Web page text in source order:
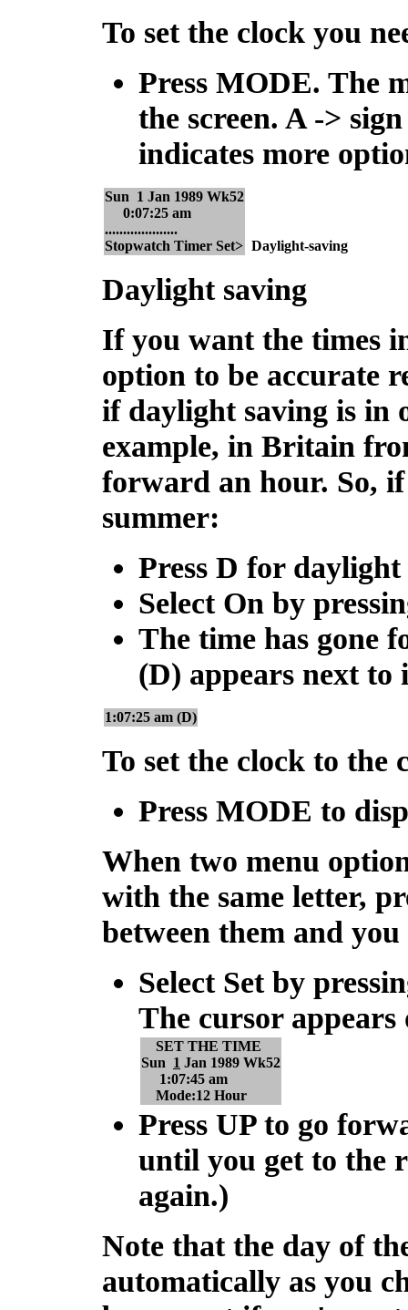
To set the clock you
Press MODE. The
the screen. A ->
indicates more
Sun 1 Jan 1989 Wk52
0:07:25 am
....................
Stopwatch Timer Set> Daylight-saving
Daylight saving
If you want the times
option to be accurate
if daylight saving is in
example, in Britain
forward an hour. So,
summer:
Press D for daylight
Select On by
The time has gone
(D) appears next
1:07:25 am (D)
To set the clock to the
Press MODE to
When two menu
with the same letter,
between them and
Select Set by
The cursor appears
SET THE TIME
Sun 1 Jan 1989 Wk52
1:07:45 am
Mode:12 Hour
Press UPto go
until you get to the
again.)
Note that the day of
automatically as you